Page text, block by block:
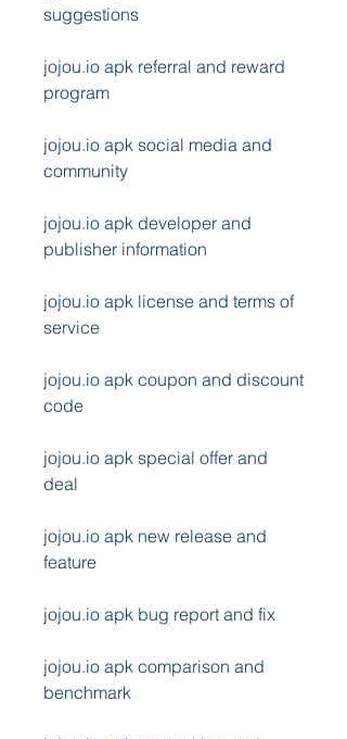
suggestions
jojou.io apk referral and reward
program
jojou.io apk social media and
community
jojou.io apk developer and
publisher information
jojou.io apk license and terms of
service
jojou.io apk coupon and discount
code
jojou.io apk special offer and
deal
jojou.io apk new release and
feature
jojou.io apk bug report and fix
jojou.io apk comparison and
benchmark